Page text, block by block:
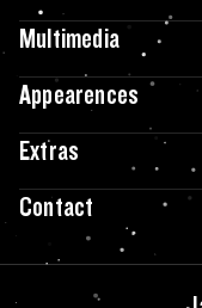
Multimedia
Appearences
Extras
Contact